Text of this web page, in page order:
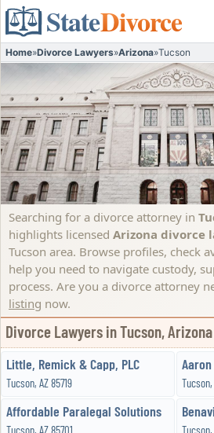
StateDivorce
Home»Divorce Lawyers»Arizona»Tucson
Searching for a divorce attorney in
highlights licensed Arizona divorce
Tucson area. Browse profiles, check
help you need to navigate custody,
process. Are you a divorce attorney
listing now.
Divorce Lawyers in Tucson, Arizona
Little, Remick & Capp, PLC
Tucson, AZ 85719
Affordable Paralegal Solutions
Tucson, AZ 85701